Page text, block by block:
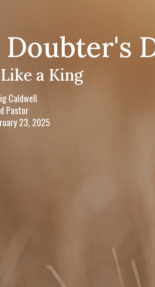
Doubter's
a King
Caldwell
Pastor
23, 2025